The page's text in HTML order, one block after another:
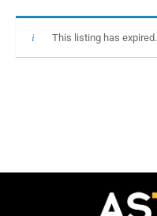
This listing has expired.